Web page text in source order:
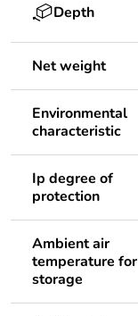
Depth
Net weight
Environmental
characteristic
Ip degree of
protection
Ambient air
temperature for
storage